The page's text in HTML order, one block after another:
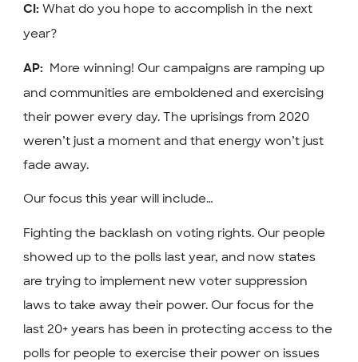
CI: What do you hope to accomplish in the next
year?
AP: More winning! Our campaigns are ramping up
and communities are emboldened and exercising
their power every day. The uprisings from 2020
weren’t just a moment and that energy won’t just
fade away.
Our focus this year will include…
Fighting the backlash on voting rights. Our people
showed up to the polls last year, and now states
are trying to implement new voter suppression
laws to take away their power. Our focus for the
last 20+ years has been in protecting access to the
polls for people to exercise their power on issues